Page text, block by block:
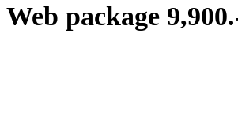
Web package